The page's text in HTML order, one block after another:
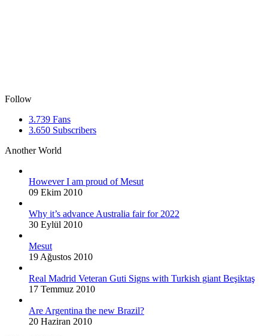
Follow
3.739 Fans
3.650 Subscribers
Another World
However I am proud of Mesut
09 Ekim 2010
Why it’s advance Australia fair for 2022
30 Eylül 2010
Mesut
19 Ağustos 2010
Real Madrid Veteran Guti Signs with Turkish giant Beşiktaş
17 Temmuz 2010
Are Argentina the new Brazil?
20 Haziran 2010